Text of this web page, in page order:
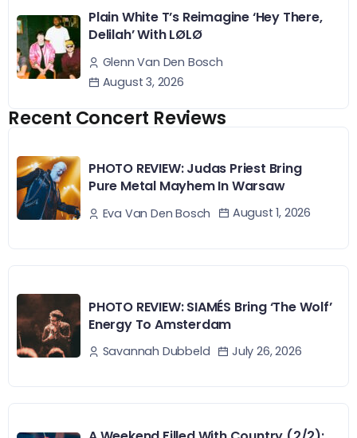
Plain White T’s Reimagine ‘Hey There,
Delilah’ With LØLØ
Glenn Van Den Bosch
August 3, 2026
Recent Concert Reviews
PHOTO REVIEW: Judas Priest Bring
Pure Metal Mayhem In Warsaw
Eva Van Den Bosch August 1, 2026
PHOTO REVIEW: SIAMÉS Bring ‘The Wolf’
Energy To Amsterdam
Savannah Dubbeld July 26, 2026